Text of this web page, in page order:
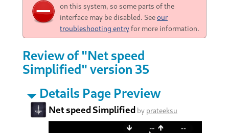
on this system, so some parts of the
interface may be disabled. Seeour
troubleshooting entryfor more information.
Review of "Net speed
Simplified" version 35
Details Page Preview
Net speed Simplified by prateeksu